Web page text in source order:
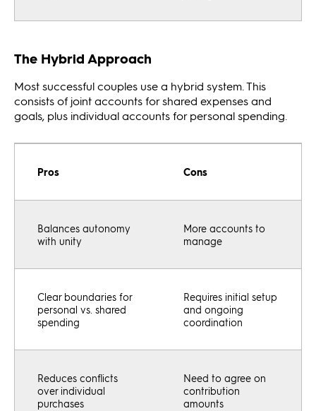
The Hybrid Approach
Most successful couples use a hybrid system. This
consists of joint accounts for shared expenses and
goals, plus individual accounts for personal spending.
Pros Cons
Balances autonomy
with unity
More accounts to
manage
Clear boundaries for
personal vs. shared
spending
Requires initial setup
and ongoing
coordination
Reduces conflicts
over individual
purchases
Need to agree on
contribution
amounts